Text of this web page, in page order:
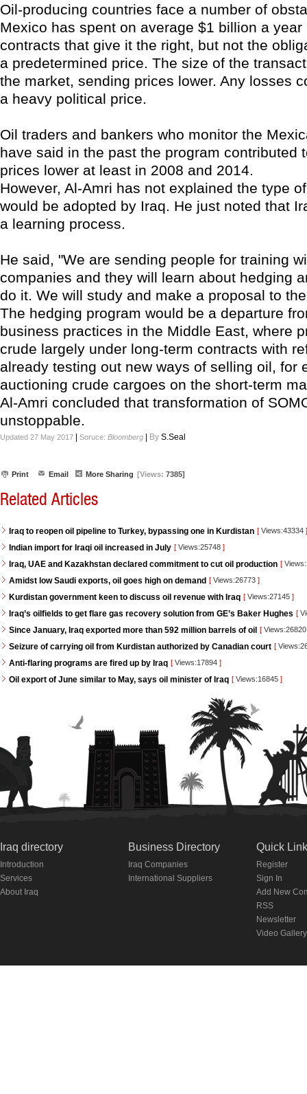
Oil-producing countries face a number of
Mexico has spent on average $1 billion a
contracts that give it the right, but not the
a predetermined price. The size of the
the market, sending prices lower. Any losses
a heavy political price.
Oil traders and bankers who monitor the
have said in the past the program contributed
prices lower at least in 2008 and 2014.
However, Al-Amri has not explained the type
would be adopted by Iraq. He just noted that
a learning process.
He said, "We are sending people for training
companies and they will learn about hedging
do it. We will study and make a proposal to
The hedging program would be a departure
business practices in the Middle East, where
crude largely under long-term contracts with
already testing out new ways of selling oil, for
auctioning crude cargoes on the short-term
Al-Amri concluded that transformation of
unstoppable.
Updated 27 May 2017 Soruce: Bloomberg By S.Seal
Print Email More Sharing [Views: 7385]
Related Articles
Iraq to reopen oil pipeline to Turkey, bypassing one in Kurdistan [ Views:43334 ]
Indian import for Iraqi oil increased in July [ Views:25748 ]
Iraq, UAE and Kazakhstan declared commitment to cut oil production [
Amidst low Saudi exports, oil goes high on demand [ Views:26773 ]
Kurdistan government keen to discuss oil revenue with Iraq [ Views:27145 ]
Iraq’s oilfields to get flare gas recovery solution from GE’s Baker Hughes [
Since January, Iraq exported more than 592 million barrels of oil [
Seizure of carrying oil from Kurdistan authorized by Canadian court [
Anti-flaring programs are fired up by Iraq [ Views:17894 ]
Oil export of June similar to May, says oil minister of Iraq [ Views:16845 ]
Iraq directory
Introduction
Services
About Iraq
Business Directory
Iraq Companies
International Suppliers
Quick
Register
Sign In
Add New
RSS
Newsletter
Video Gallery